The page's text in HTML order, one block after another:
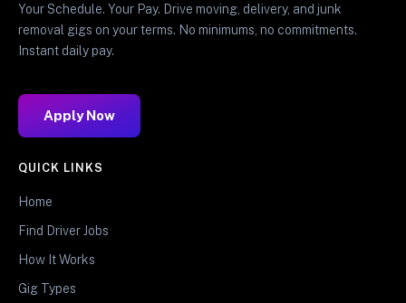
Your Schedule. Your Pay. Drive moving, delivery, and junk
removal gigs on your terms. No minimums, no commitments.
Instant daily pay.
Apply Now
QUICK LINKS
Home
Find Driver Jobs
How It Works
Gig Types